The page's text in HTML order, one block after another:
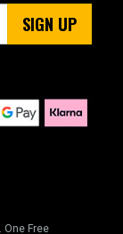
SIGN UP
One Free